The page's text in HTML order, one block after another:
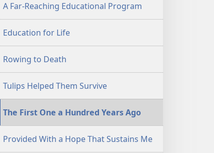
A Far-Reaching Educational Program
Education for Life
Rowing to Death
Tulips Helped Them Survive
The First One a Hundred Years Ago
Provided With a Hope That Sustains Me